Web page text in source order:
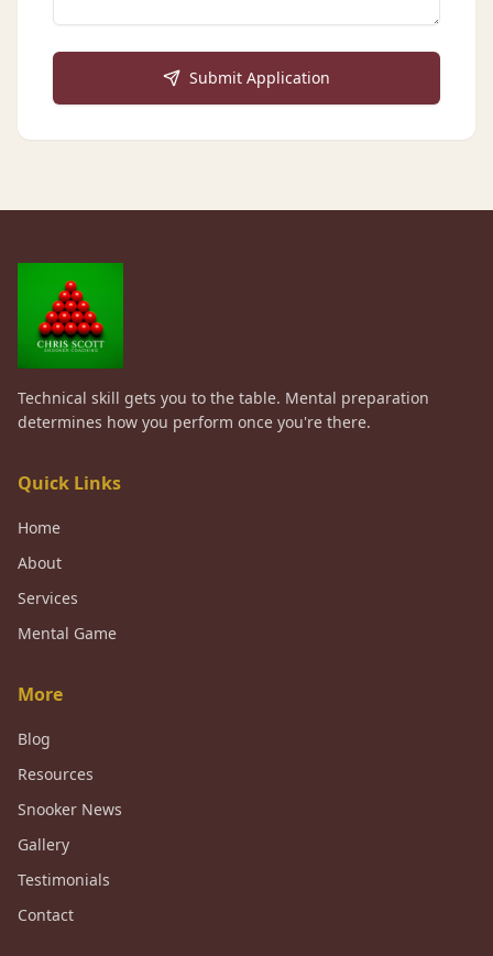
Submit Application
Technical skill gets you to the table. Mental preparation
determines how you perform once you're there.
Quick Links
Home
About
Services
Mental Game
More
Blog
Resources
Snooker News
Gallery
Testimonials
Contact